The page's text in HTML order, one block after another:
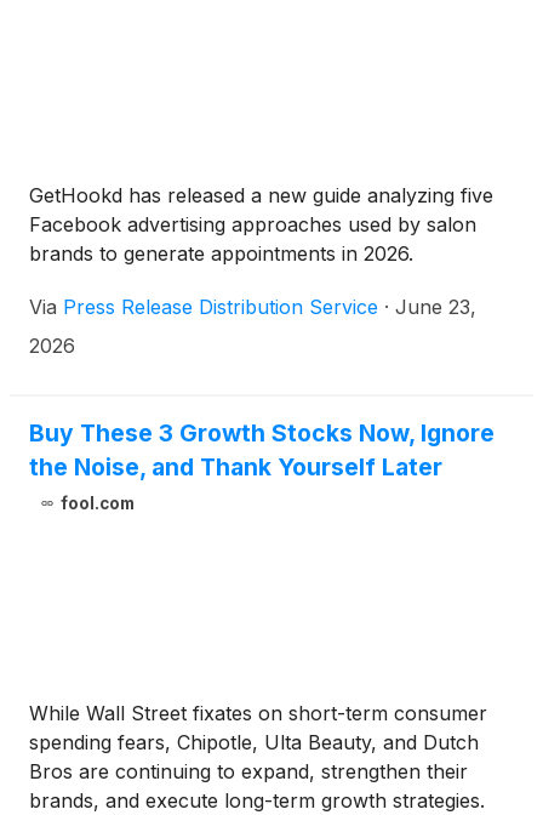
GetHookd has released a new guide analyzing five
Facebook advertising approaches used by salon
brands to generate appointments in 2026.
Via Press Release Distribution Service · June 23,
2026
Buy These 3 Growth Stocks Now, Ignore
the Noise, and Thank Yourself Later
fool.com
While Wall Street fixates on short-term consumer
spending fears, Chipotle, Ulta Beauty, and Dutch
Bros are continuing to expand, strengthen their
brands, and execute long-term growth strategies.